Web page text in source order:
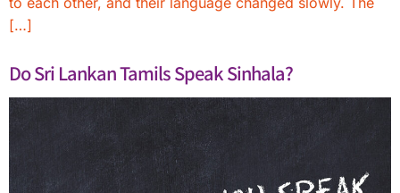
[…]
Do Sri Lankan Tamils Speak Sinhala?